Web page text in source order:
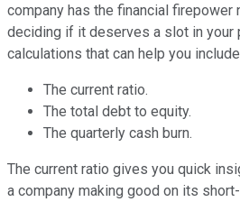
company has the financial firepower
deciding if it deserves a slot in your
calculations that can help you
The current ratio.
The total debt to equity.
The quarterly cash burn.
The current ratio gives you quick
a company making good on its